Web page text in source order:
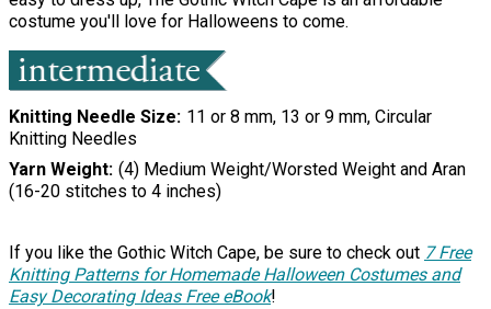
costume you'll love for Halloweens to come.
Knitting Needle Size 11 or 8 mm, 13 or 9 mm, Circular
Knitting Needles
Yarn Weight (4) Medium Weight/Worsted Weight and Aran
(16-20 stitches to 4 inches)
If you like the Gothic Witch Cape, be sure to check out 7 Free
Knitting Patterns for Homemade Halloween Costumes and
Easy Decorating Ideas Free eBook!